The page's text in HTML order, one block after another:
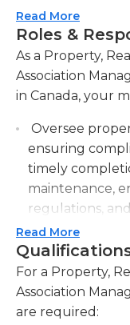
agreements,
handling tenant
maintaining
coordinating
marketing or
homeowners,
stakeholders to
working
responsible for
the property,
implementing
Additionally, they
contracts,
organizing
developing
Read More
Roles &
As a Property,
Association
in Canada, your
Oversee
ensuring
timely
maintenance,
regulations,
Manage tenant
inquiries,
lease
resolving
agreements for
Read More
For a Property,
Association
are required: